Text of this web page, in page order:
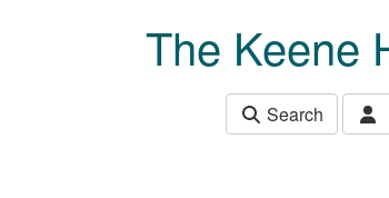
The Keene
Search